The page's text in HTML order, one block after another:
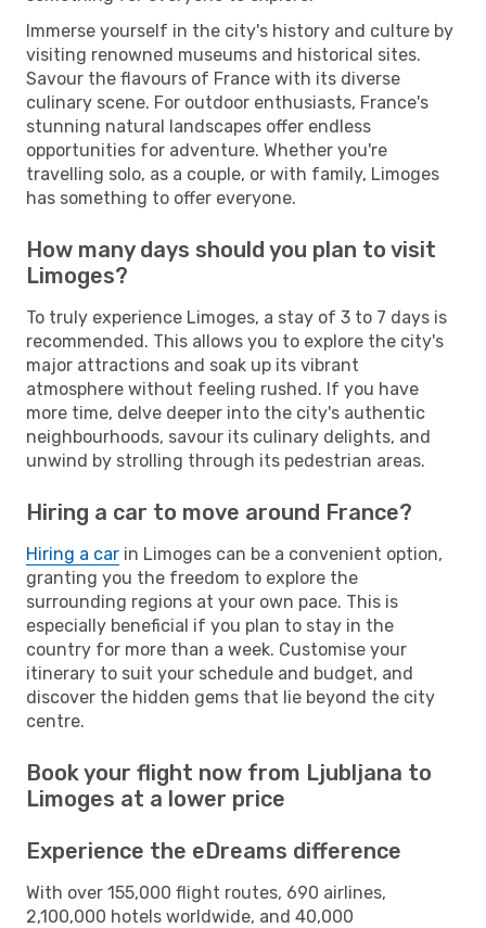
Immerse yourself in the city's history and culture by
visiting renowned museums and historical sites.
Savour the flavours of France with its diverse
culinary scene. For outdoor enthusiasts, France's
stunning natural landscapes offer endless
opportunities for adventure. Whether you're
travelling solo, as a couple, or with family, Limoges
has something to offer everyone.
How many days should you plan to visit
Limoges?
To truly experience Limoges, a stay of 3 to 7 days is
recommended. This allows you to explore the city's
major attractions and soak up its vibrant
atmosphere without feeling rushed. If you have
more time, delve deeper into the city's authentic
neighbourhoods, savour its culinary delights, and
unwind by strolling through its pedestrian areas.
Hiring a car to move around France?
Hiring a car in Limoges can be a convenient option,
granting you the freedom to explore the
surrounding regions at your own pace. This is
especially beneficial if you plan to stay in the
country for more than a week. Customise your
itinerary to suit your schedule and budget, and
discover the hidden gems that lie beyond the city
centre.
Book your flight now from Ljubljana to
Limoges at a lower price
Experience the eDreams difference
With over 155,000 flight routes, 690 airlines,
2,100,000 hotels worldwide, and 40,000